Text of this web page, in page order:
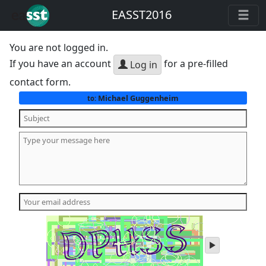
EASST2016
You are not logged in.
If you have an account
Log in for a pre-filled
contact form.
to:Michael Guggenheim
play
audio